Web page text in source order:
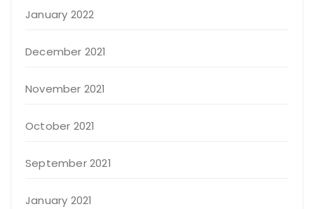
January 2022
December 2021
November 2021
October 2021
September 2021
January 2021